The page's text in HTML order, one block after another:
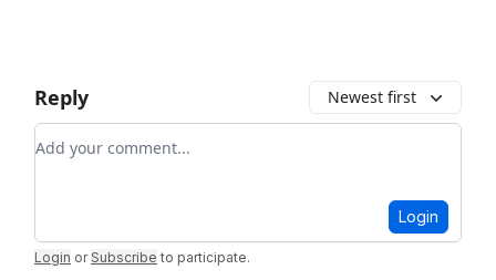
Reply Newest first
Add your comment
Login
Login or Subscribe to participate.